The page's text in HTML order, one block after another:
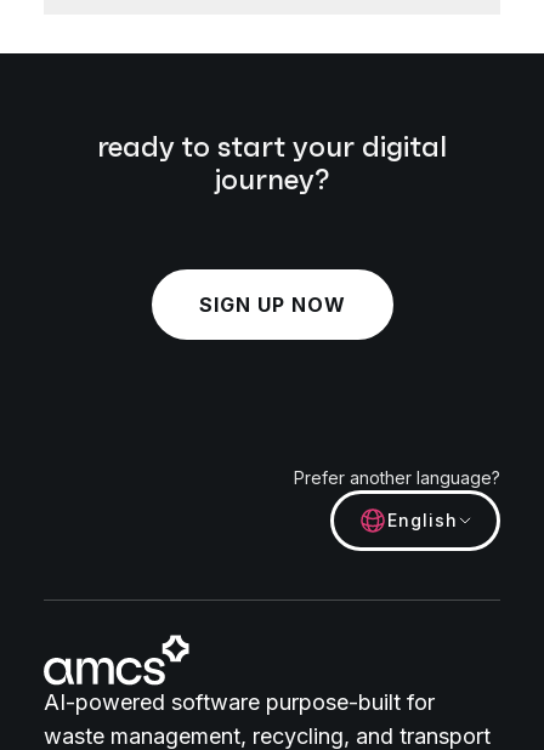
ready to start your digital
journey?
SIGN UP NOW
Prefer another language?
English
AI-powered software purpose-built for
waste management, recycling, and transport